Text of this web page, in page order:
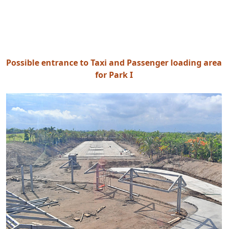
Possible entrance to Taxi and Passenger loading area
for Park I